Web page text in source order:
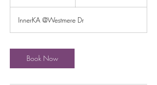
InnerKA @Westmere Dr
Book Now